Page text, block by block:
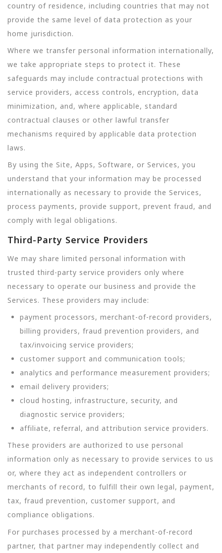
country of residence, including countries that may not
provide the same level of data protection as your
home jurisdiction.
Where we transfer personal information internationally,
we take appropriate steps to protect it. These
safeguards may include contractual protections with
service providers, access controls, encryption, data
minimization, and, where applicable, standard
contractual clauses or other lawful transfer
mechanisms required by applicable data protection
laws.
By using the Site, Apps, Software, or Services, you
understand that your information may be processed
internationally as necessary to provide the Services,
process payments, provide support, prevent fraud, and
comply with legal obligations.
Third-Party Service Providers
We may share limited personal information with
trusted third-party service providers only where
necessary to operate our business and provide the
Services. These providers may include:
payment processors, merchant-of-record providers,
billing providers, fraud prevention providers, and
tax/invoicing service providers;
customer support and communication tools;
analytics and performance measurement providers;
email delivery providers;
cloud hosting, infrastructure, security, and
diagnostic service providers;
affiliate, referral, and attribution service providers.
These providers are authorized to use personal
information only as necessary to provide services to us
or, where they act as independent controllers or
merchants of record, to fulfill their own legal, payment,
tax, fraud prevention, customer support, and
compliance obligations.
For purchases processed by a merchant-of-record
partner, that partner may independently collect and